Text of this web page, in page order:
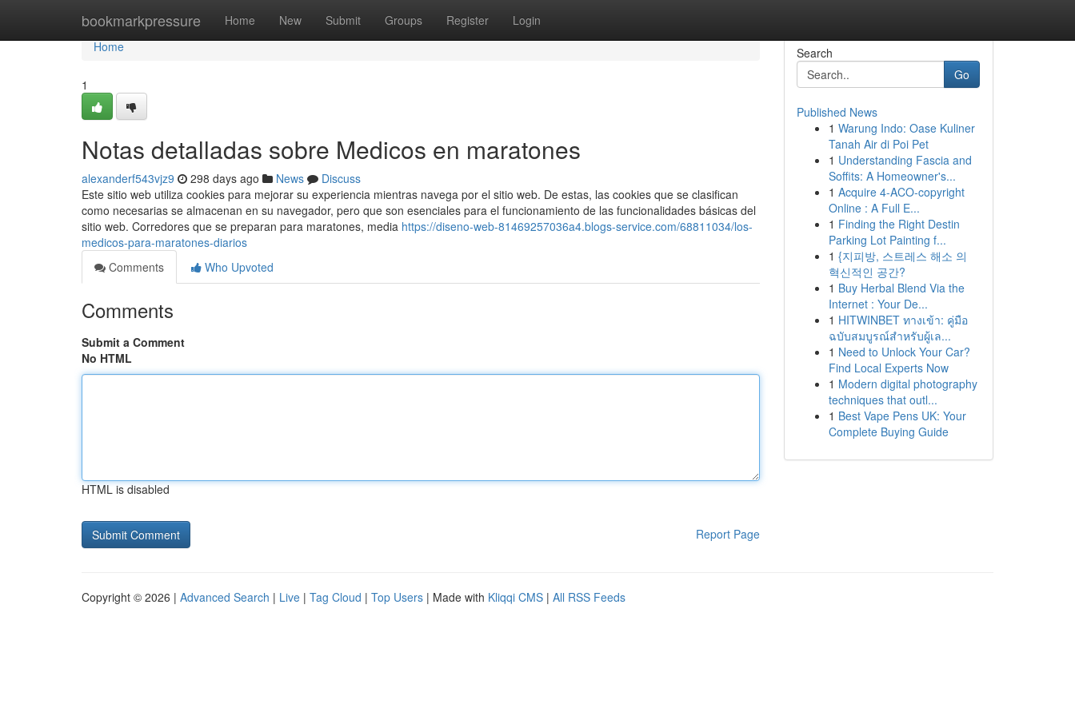
bookmarkpressure Home New Submit Groups Register Login
Home
Home
1
Notas detalladas sobre Medicos en maratones
alexanderf543vjz9 298 days ago News
Discuss
Este sitio web utiliza cookies para mejorar su experiencia mientras navega por el sitio web. De estas, las cookies que se clasifican
como necesarias se almacenan en su navegador, pero que son esenciales para el funcionamiento de las funcionalidades básicas del
sitio web. Corredores que se preparan para maratones, media https://diseno-web-81469257036a4.blogs-service.com/68811034/los-
medicos-para-maratones-diarios
Comments
Who Upvoted
Comments
Submit a Comment
No HTML
HTML is disabled
Report Page
Search
Go
Published News
1 Warung Indo: Oase Kuliner
Tanah Air di Poi Pet
1 Understanding Fascia and
Soffits: A Homeowner's...
1 Acquire 4-ACO-copyright
Online : A Full E...
1 Finding the Right Destin
Parking Lot Painting f...
1 {지피방, 스트레스 해소 의
혁신적인 공간?
1 Buy Herbal Blend Via the
Internet : Your De...
1 HITWINBET ทางเข้า: คู่มือ
ฉบับสมบูรณ์สำหรับผู้เล...
1 Need to Unlock Your Car?
Find Local Experts Now
1 Modern digital photography
techniques that outl...
1 Best Vape Pens UK: Your
Complete Buying Guide
Copyright © 2026 | Advanced Search | Live | Tag Cloud | Top Users | Made with Kliqqi CMS | All RSS Feeds